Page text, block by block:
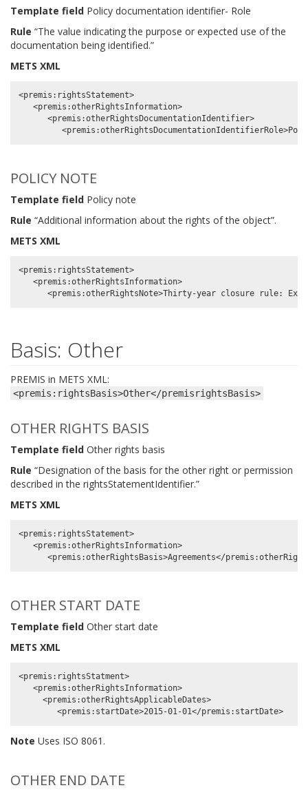
Template field Policy documentation identifier- Role
Rule “The value indicating the purpose or expected use of the
documentation being identified.”
METS XML
<premis:rightsStatement>
   <premis:otherRightsInformation>
      <premis:otherRightsDocumentationIdentifier>
POLICY NOTE
Template field Policy note
Rule “Additional information about the rights of the object”.
METS XML
<premis:rightsStatement>
   <premis:otherRightsInformation>
Basis: Other
PREMIS in METS XML:
<premis:rightsBasis>Other</premisrightsBasis>
OTHER RIGHTS BASIS
Template field Other rights basis
Rule “Designation of the basis for the other right or permission
described in the rightsStatementIdentifier.”
METS XML
<premis:rightsStatement>
   <premis:otherRightsInformation>
OTHER START DATE
Template field Other start date
METS XML
<premis:rightsStatment>
   <premis:otherRightsInformation>
     <premis:otherRightsApplicableDates>
Note Uses ISO 8061.
OTHER END DATE